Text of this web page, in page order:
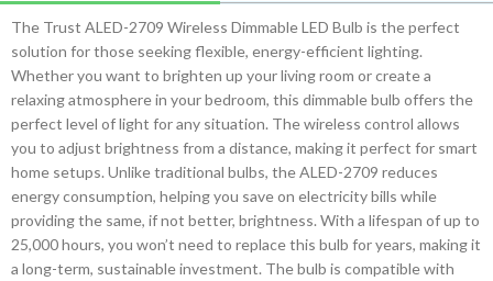
The Trust ALED-2709 Wireless Dimmable LED Bulb is the perfect
solution for those seeking flexible, energy-efficient lighting.
Whether you want to brighten up your living room or create a
relaxing atmosphere in your bedroom, this dimmable bulb offers the
perfect level of light for any situation. The wireless control allows
you to adjust brightness from a distance, making it perfect for smart
home setups. Unlike traditional bulbs, the ALED-2709 reduces
energy consumption, helping you save on electricity bills while
providing the same, if not better, brightness. With a lifespan of up to
25,000 hours, you won’t need to replace this bulb for years, making it
a long-term, sustainable investment. The bulb is compatible with